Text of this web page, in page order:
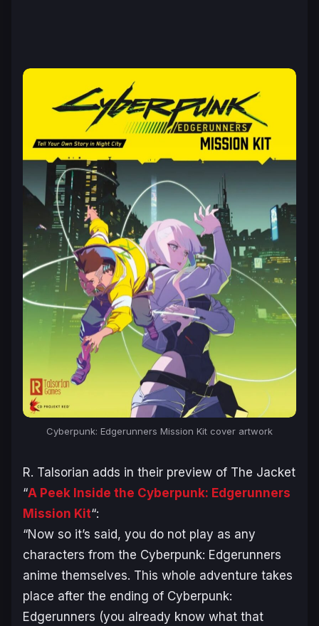
Cyberpunk: Edgerunners Mission Kit cover artwork
R. Talsorian adds in their preview of The Jacket
“A Peek Inside the Cyberpunk: Edgerunners
Mission Kit“:
“Now so it’s said, you do not play as any
characters from the Cyberpunk: Edgerunners
anime themselves. This whole adventure takes
place after the ending of Cyberpunk:
Edgerunners (you already know what that